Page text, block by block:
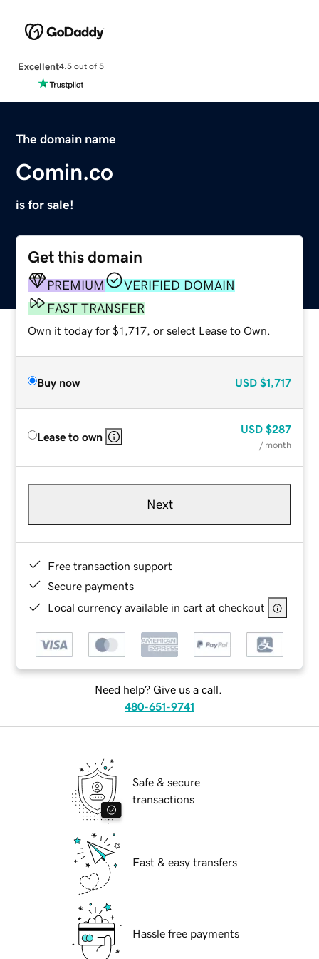
Excellent4.5 out of 5
The domain name
Comin.co
is for sale!
Get this domain
PREMIUM
VERIFIED DOMAIN
FAST TRANSFER
Own it today for $1,717, or select Lease to Own.
Buy now USD $1,717
Lease to own
USD $287
/ month
Next
Free transaction support
Secure payments
Local currency available in cart at checkout
Need help? Give us a call.
480-651-9741
Safe & secure
transactions
Fast & easy transfers
Hassle free payments